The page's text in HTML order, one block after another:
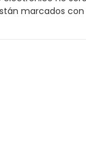
marcados con